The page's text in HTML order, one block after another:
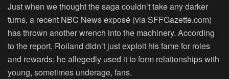
Just when we thought the saga couldn’t take any darker
turns, a recent NBC News exposé (via SFFGazette.com)
has thrown another wrench into the machinery. According
to the report, Roiland didn’t just exploit his fame for roles
and rewards; he allegedly used it to form relationships with
young, sometimes underage, fans.